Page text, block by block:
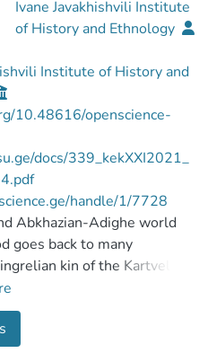
Ivane Javakhishvili Institute
of History and Ethnology
Institute of History and
10.48616/openscience-
docs/339_kekXXI2021_
handle/1/7728
Abkhazian-Adighe world
goes back to many
kin of the Kartvelian
the closest relationships
Adighe (North-
world. It’s why the